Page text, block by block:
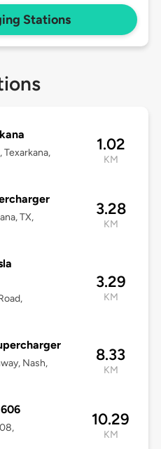
Stations
1.02
KM
TX,
3.28
KM
3.29
KM
Nash,
8.33
KM
10.29
KM